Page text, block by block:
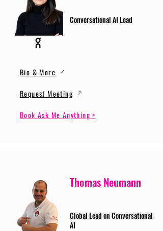
Conversational AI Lead
Bio & More
Request Meeting
Book Ask Me Anything >
Thomas Neumann
Global Lead on Conversational
AI